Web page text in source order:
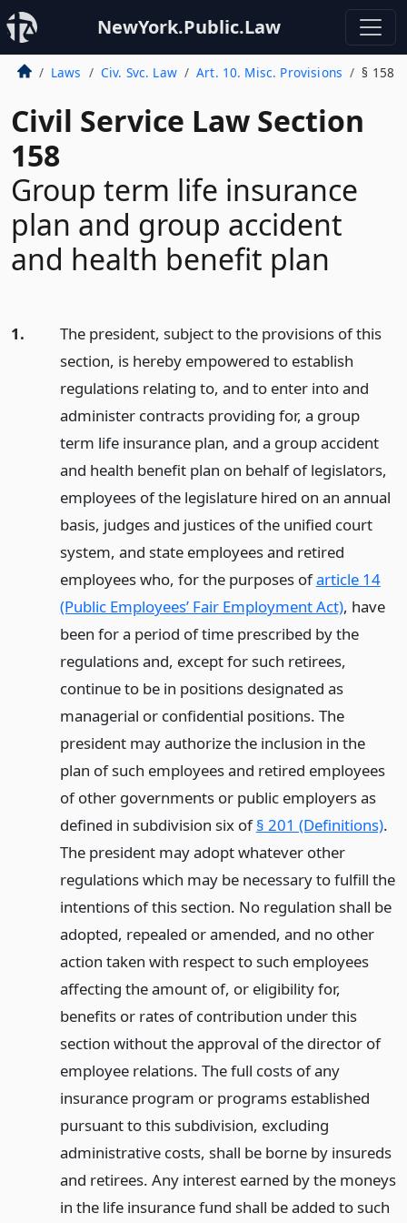
NewYork.Public.Law
Laws Civ. Svc. Law Art. 10. Misc. Provisions § 158
Civil Service Law Section
158
Group term life insurance
plan and group accident
and health benefit plan
1.
The president, subject to the provisions of this
section, is hereby empowered to establish
regulations relating to, and to enter into and
administer contracts providing for, a group
term life insurance plan, and a group accident
and health benefit plan on behalf of legislators,
employees of the legislature hired on an annual
basis, judges and justices of the unified court
system, and state employees and retired
employees who, for the purposes ofarticle 14
(Public Employees’ Fair Employment Act), have
been for a period of time prescribed by the
regulations and, except for such retirees,
continue to be in positions designated as
managerial or confidential positions. The
president may authorize the inclusion in the
plan of such employees and retired employees
of other governments or public employers as
defined in subdivision six of§ 201 (Definitions).
The president may adopt whatever other
regulations which may be necessary to fulfill the
intentions of this section. No regulation shall be
adopted, repealed or amended, and no other
action taken with respect to such employees
affecting the amount of, or eligibility for,
benefits or rates of contribution under this
section without the approval of the director of
employee relations. The full costs of any
insurance program or programs established
pursuant to this subdivision, excluding
administrative costs, shall be borne by insureds
and retirees. Any interest earned by the moneys
in the life insurance fund shall be added to such